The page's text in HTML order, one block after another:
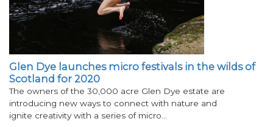
Glen Dye launches micro festivals in the wilds of
Scotland for 2020
The owners of the 30,000 acre Glen Dye estate are
introducing new ways to connect with nature and
ignite creativity with a series of micro…